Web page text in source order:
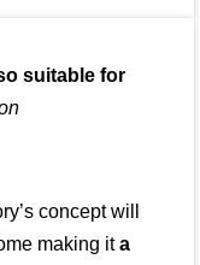
suitable for
concept will
making ita